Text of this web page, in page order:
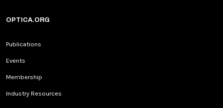
OPTICA.ORG
Publications
Events
Membership
Industry Resources